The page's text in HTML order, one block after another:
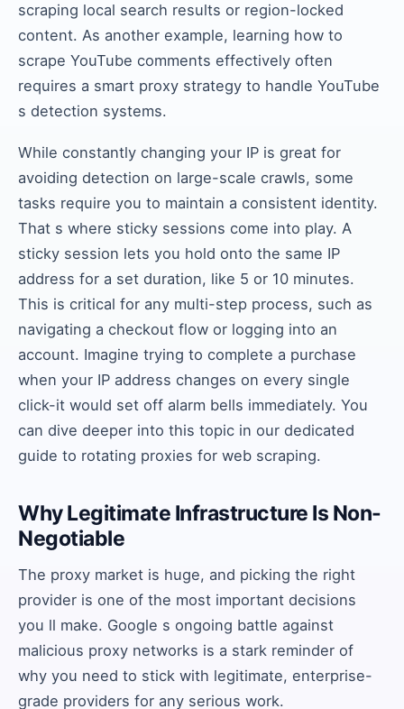
scraping local search results or region-locked
content. As another example, learning how to
scrape YouTube comments effectively often
requires a smart proxy strategy to handle YouTube
s detection systems.
While constantly changing your IP is great for
avoiding detection on large-scale crawls, some
tasks require you to maintain a consistent identity.
That s where sticky sessions come into play. A
sticky session lets you hold onto the same IP
address for a set duration, like 5 or 10 minutes.
This is critical for any multi-step process, such as
navigating a checkout flow or logging into an
account. Imagine trying to complete a purchase
when your IP address changes on every single
click-it would set off alarm bells immediately. You
can dive deeper into this topic in our dedicated
guide to rotating proxies for web scraping.
Why Legitimate Infrastructure Is Non-
Negotiable
The proxy market is huge, and picking the right
provider is one of the most important decisions
you ll make. Google s ongoing battle against
malicious proxy networks is a stark reminder of
why you need to stick with legitimate, enterprise-
grade providers for any serious work.